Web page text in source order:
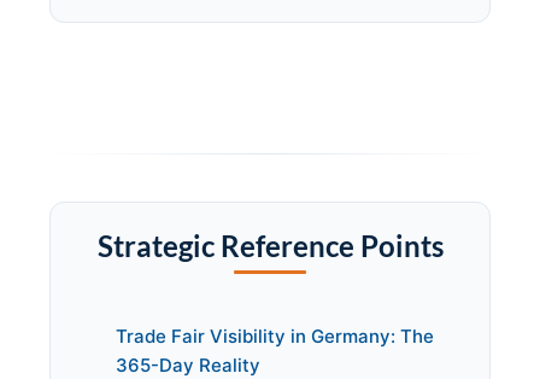
Strategic Reference Points
Trade Fair Visibility in Germany: The
365-Day Reality